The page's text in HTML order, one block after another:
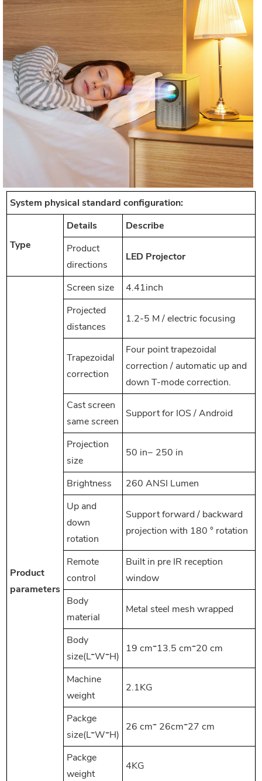
System physical standard configuration:
Type
Details
Describe
Product
directions
LED Projector
Product
parameters
Screen size
4.41inch
Projected
distances
1.2-5 M / electric focusing
Trapezoidal
correction
Four point trapezoidal
correction / automatic up and
down T-mode correction.
Cast screen
same screen
Support for IOS / Android
Projection
size
50 in− 250 in
Brightness
260 ANSI Lumen
Up and
down
rotation
Support forward / backward
projection with 180 ° rotation
Remote
control
Built in pre IR reception
window
Body
material
Metal steel mesh wrapped
Body
size(L*W*H)
19 cm*13.5 cm*20 cm
Machine
weight
2.1KG
Packge
size(L*W*H)
26 cm* 26cm*27 cm
Packge
weight
4KG